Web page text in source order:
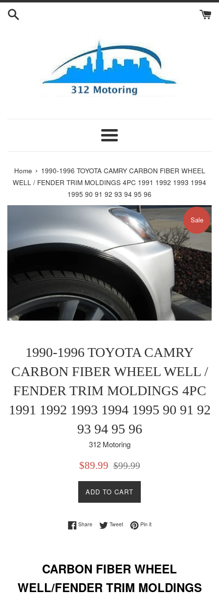
Skip
Menu
Home › 1990-1996 TOYOTA CAMRY CARBON FIBER WHEEL
WELL / FENDER TRIM MOLDINGS 4PC 1991 1992 1993 1994
1995 90 91 92 93 94 95 96
Sale
1990-1996 TOYOTA CAMRY
CARBON FIBER WHEEL WELL /
FENDER TRIM MOLDINGS 4PC
1991 1992 1993 1994 1995 90 91 92
93 94 95 96
312 Motoring
Sale
$89.99
Regular
$99.99
ADD TO CART
ShareShare on Facebook
TweetTweet on Twitter
Pin itPin on Pinterest
CARBON FIBER WHEEL
WELL/FENDER TRIM MOLDINGS